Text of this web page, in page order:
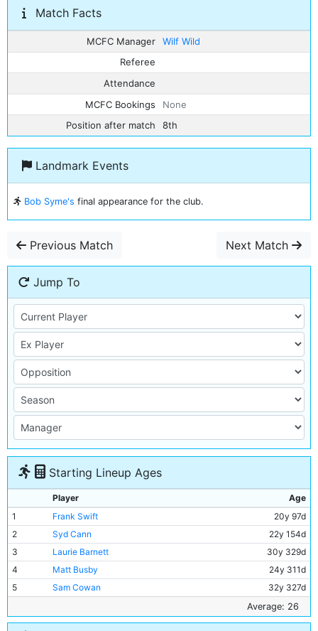
Match Facts
MCFC Manager
Wilf Wild
Referee
Attendance
MCFC Bookings
None
Position after match
8th
Landmark Events
Bob Syme's final appearance for the club.
Previous Match Next Match
Jump To
Starting Lineup Ages
Player
Age
1
Frank Swift
20y 97d
2
Syd Cann
22y 154d
3
Laurie Barnett
30y 329d
4
Matt Busby
24y 311d
5
Sam Cowan
32y 327d
Unknown
7
Ernie Toseland
29y 16d
Average: 26